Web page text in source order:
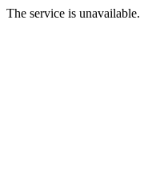
The service is unavailable.